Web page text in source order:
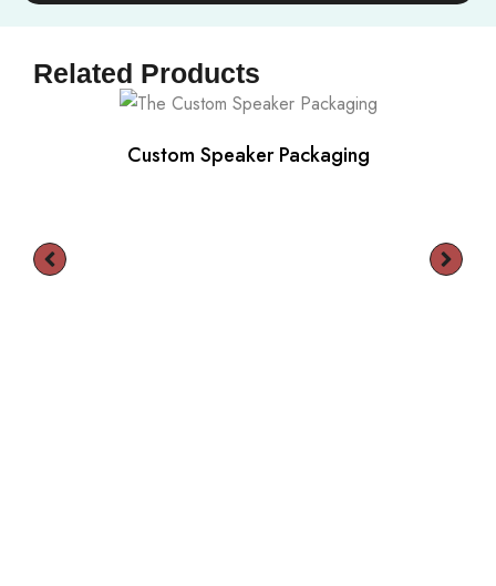
Related Products
Custom Speaker Packaging